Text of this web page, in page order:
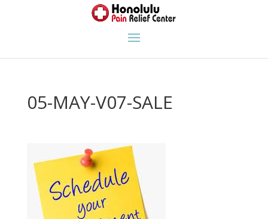
05-MAY-V07-SALE